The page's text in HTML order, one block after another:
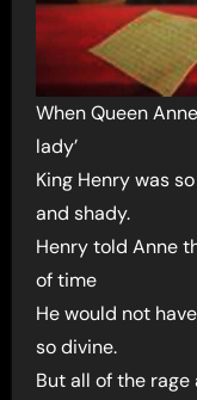
When Queen
lady’
King Henry was
and shady.
Henry told Anne
of time
He would not
so divine.
But all of the